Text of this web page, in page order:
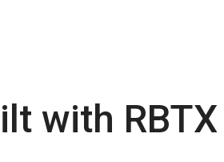
with RBTX